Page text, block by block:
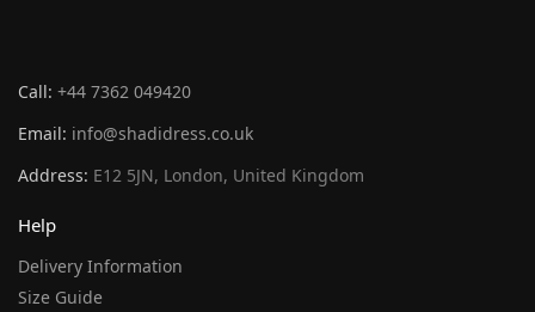
Call: +44 7362 049420
Email: info@shadidress.co.uk
Address: E12 5JN, London, United Kingdom
Help
Delivery Information
Size Guide